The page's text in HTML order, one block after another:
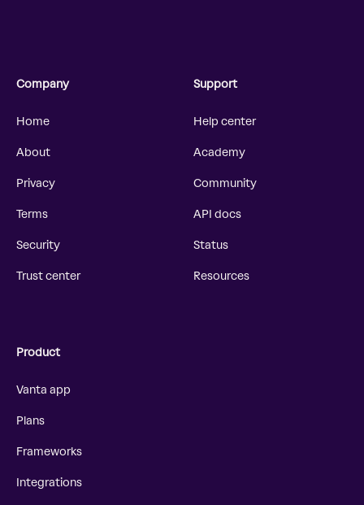
Company
Home
About
Privacy
Terms
Security
Trust center
Support
Help center
Academy
Community
API docs
Status
Resources
Product
Vanta app
Plans
Frameworks
Integrations